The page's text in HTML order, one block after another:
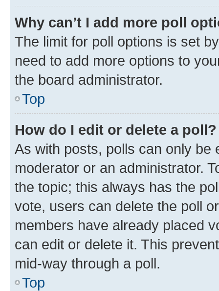
Why can’t I add more poll
The limit for poll options is set
need to add more options to
the board administrator.
Top
How do I edit or delete a poll?
As with posts, polls can only be
moderator or an administrator.
the topic; this always has the
vote, users can delete the poll
members have already placed
can edit or delete it. This
mid-way through a poll.
Top